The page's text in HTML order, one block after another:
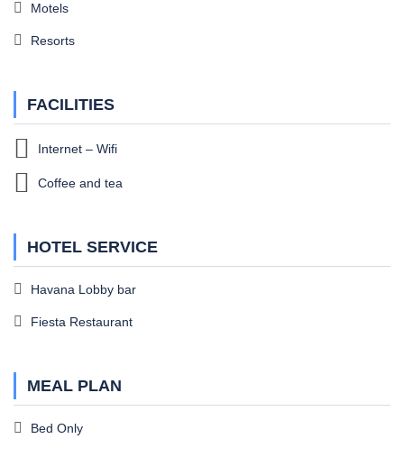
Motels
Resorts
FACILITIES
Internet – Wifi
Coffee and tea
HOTEL SERVICE
Havana Lobby bar
Fiesta Restaurant
MEAL PLAN
Bed Only